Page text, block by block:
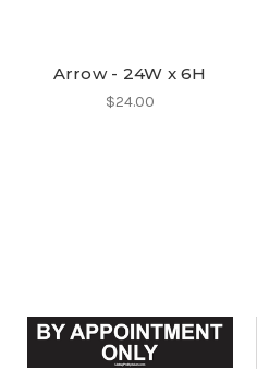
Arrow - 24W x 6H
$24.00